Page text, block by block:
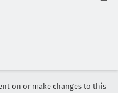
on or make changes to this